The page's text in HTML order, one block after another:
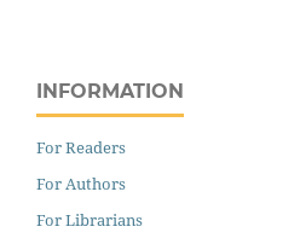
INFORMATION
For Readers
For Authors
For Librarians